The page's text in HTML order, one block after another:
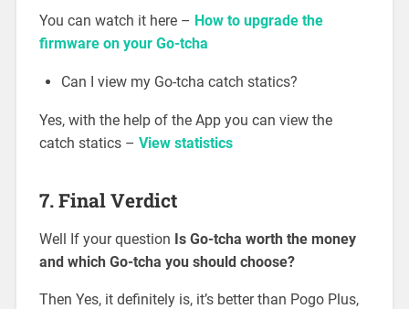
You can watch it here – How to upgrade the
firmware on your Go-tcha
Can I view my Go-tcha catch statics?
Yes, with the help of the App you can view the
catch statics – View statistics
7. Final Verdict
Well If your question Is Go-tcha worth the money
and which Go-tcha you should choose?
Then Yes, it definitely is, it’s better than Pogo Plus,